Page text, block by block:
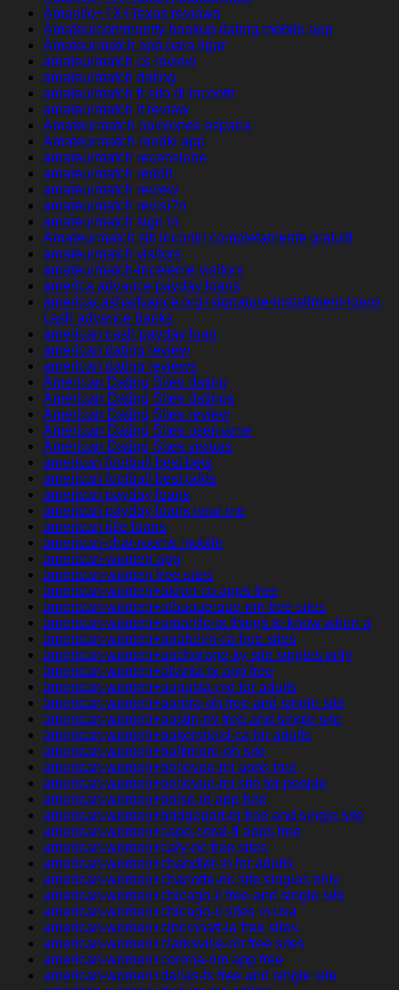
Amarillo+TX+Texas reviews
Amateurcommunity hookup dating mobile app
Amateurmatch app para ligar
amateurmatch cs review
amateurmatch dating
amateurmatch fr sito di incontri
amateurmatch it review
Amateurmatch opiniones espana
Amateurmatch randki app
amateurmatch recensione
amateurmatch reddit
amateurmatch review
amateurmatch revisi?n
amateurmatch sign in
Amateurmatch siti incontri completamente gratuiti
amateurmatch visitors
amateurmatch-inceleme visitors
america advance payday loans
americacashadvance.org+signature-installment-loans
cash advance banks
american cash payday loan
american dating review
american dating reviews
American Dating Sites dating
American Dating Sites datings
American Dating Sites review
American Dating Sites username
American Dating Sites visitors
american football best bets
american football best odds
american payday loans
american payday loans near me
american title loans
american-chat-rooms mobile
american-women app
american-women free sites
american-women+akron-co apps free
american-women+albuquerque-nm free sites
american-women+amarillo-tx things to know when a
american-women+anaheim-ca free sites
american-women+anchorage-ky site singles only
american-women+atlanta-tx app free
american-women+augusta-me for adults
american-women+aurora-oh free and single site
american-women+austin-nv free and single site
american-women+bakersfield-ca for adults
american-women+baltimore-oh site
american-women+bellevue-mi apps free
american-women+bellevue-mi site for people
american-women+boise-id app free
american-women+bridgeport-nj free and single site
american-women+cape-coral-fl apps free
american-women+cary-nc free sites
american-women+chandler-in for adults
american-women+charlotte-nc site singles only
american-women+chicago-il free and single site
american-women+chicago-il sites in usa
american-women+cincinnati-ia free sites
american-women+clarksville-oh free sites
american-women+corona-nm app free
american-women+dallas-tx free and single site